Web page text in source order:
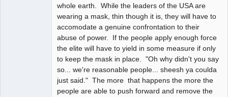
whole earth. While the leaders of the USA are
wearing a mask, thin though it is, they will have to
accomodate a genuine confrontation to their
abuse of power. If the people apply enough force
the elite will have to yield in some measure if only
to keep the mask in place. "Oh why didn't you say
so... we're reasonable people... sheesh ya coulda
just said." The more that happens the more the
people are able to push forward and remove the